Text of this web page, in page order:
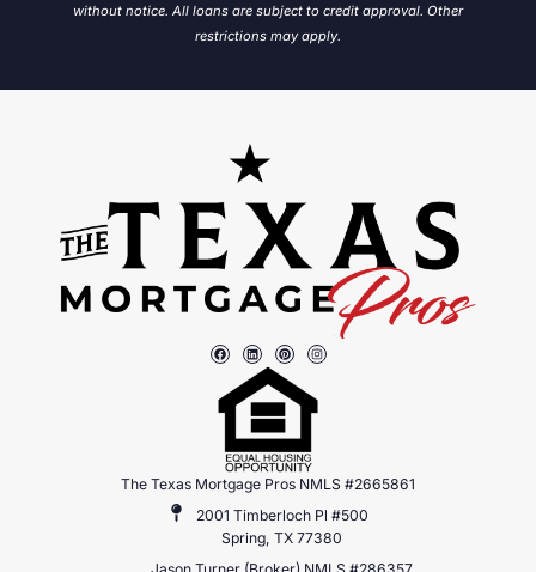
without notice. All loans are subject to credit approval. Other
restrictions may apply.
The Texas Mortgage Pros NMLS #2665861
2001 Timberloch Pl #500
Spring, TX 77380